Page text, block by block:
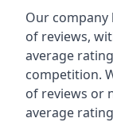
Our company
of reviews,
average
competition.
of reviews or
average